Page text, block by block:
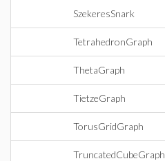
SzekeresSnark
TetrahedronGraph
ThetaGraph
TietzeGraph
TorusGridGraph
TruncatedCubeGraph